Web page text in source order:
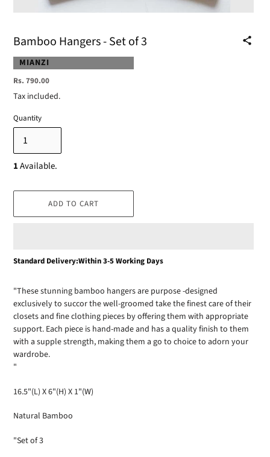
Bamboo Hangers - Set of 3
VENDOR
MIANZI
Regular
price
Rs. 790.00
Tax included.
Quantity
1Available.
ADD TO CART
Adding
to
your
cart
Standard Delivery:Within 3-5 Working Days
"These stunning bamboo hangers are purpose -designed
exclusively to succor the well-groomed take the finest care of their
closets and fine clothing pieces by offering them with appropriate
support. Each piece is hand-made and has a quality finish to them
with a supple strength, making them a go to choice to adorn your
wardrobe.
"
16.5"(L) X 6"(H) X 1"(W)
Natural Bamboo
"Set of 3